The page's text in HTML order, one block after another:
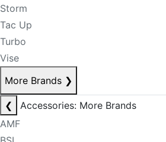
Storm
Tac Up
Turbo
Vise
More Brands ❯
❮
Accessories: More Brands
AMF